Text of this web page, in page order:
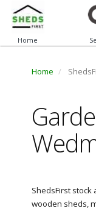
Home
Home
ShedsFirst
wooden sheds,